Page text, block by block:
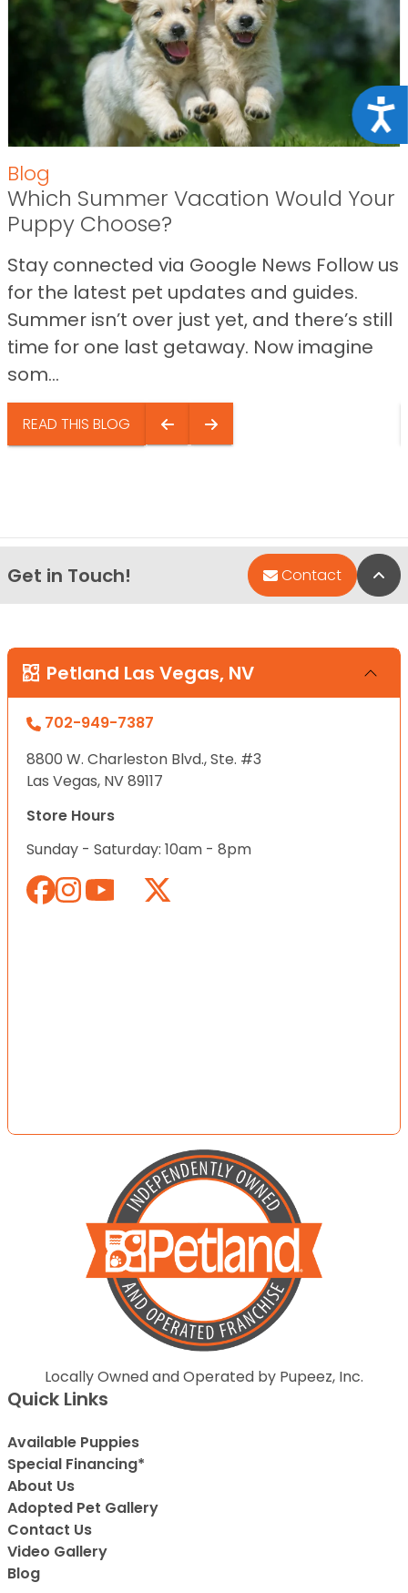
Blog
Which Summer Vacation Would Your
Puppy Choose?
Stay connected via Google News Follow us
for the latest pet updates and guides.
Summer isn’t over just yet, and there’s still
time for one last getaway. Now imagine
som...
READ THIS BLOG
Get in Touch! Contact
Petland Las Vegas, NV
702-949-7387
8800 W. Charleston Blvd., Ste. #3
Las Vegas, NV 89117
Store Hours
Sunday - Saturday: 10am - 8pm
Locally Owned and Operated by Pupeez, Inc.
Quick Links
Available Puppies
Special Financing*
About Us
Adopted Pet Gallery
Contact Us
Video Gallery
Blog